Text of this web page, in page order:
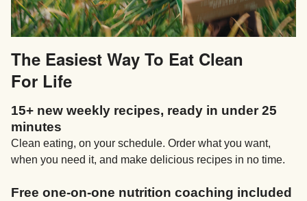
The Easiest Way To Eat Clean
For Life
15+ new weekly recipes, ready in under 25
minutes
Clean eating, on your schedule. Order what you want,
when you need it, and make delicious recipes in no time.
Free one-on-one nutrition coaching included